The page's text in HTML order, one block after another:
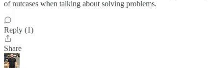
of nutcases when talking about solving problems.
Reply (1)
Share